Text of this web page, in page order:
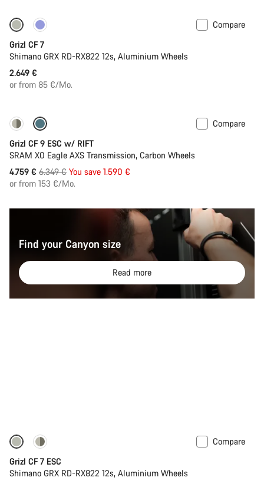
Compare
Grizl CF 7
Shimano GRX RD-RX822 12s, Aluminium Wheels
2.649 €
or from 85 €/Mo.
-25%
Compare
Grizl CF 9 ESC w/ RIFT
SRAM X0 Eagle AXS Transmission, Carbon Wheels
4.759 € Original
price
6.349 € You save 1.590 €
or from 153 €/Mo.
Find your Canyon size
Read more
-11%
Compare
Grizl CF 7 ESC
Shimano GRX RD-RX822 12s, Aluminium Wheels